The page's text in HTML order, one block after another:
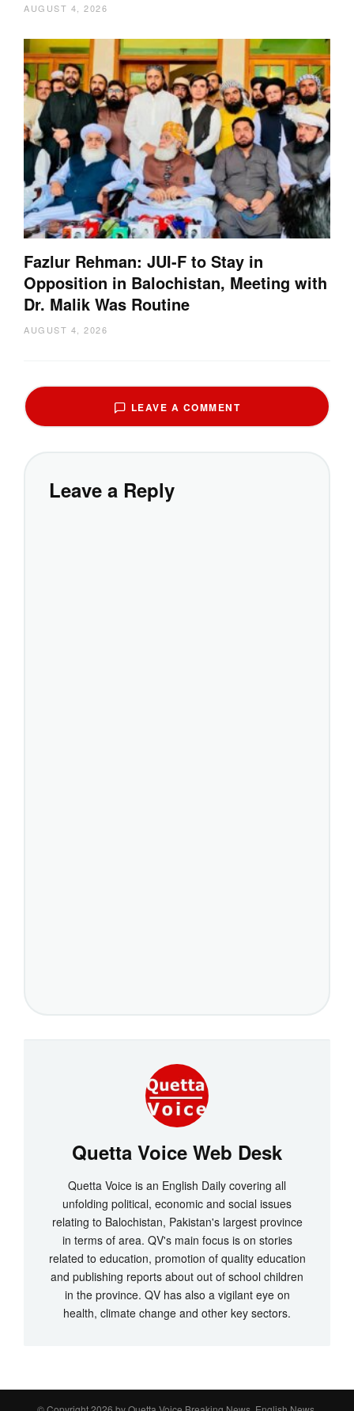
AUGUST 4, 2026
Fazlur Rehman: JUI-F to Stay in
Opposition in Balochistan, Meeting with
Dr. Malik Was Routine
AUGUST 4, 2026
LEAVE A COMMENT
Leave a Reply
Quetta Voice Web Desk
Quetta Voice is an English Daily covering all
unfolding political, economic and social issues
relating to Balochistan, Pakistan's largest province
in terms of area. QV's main focus is on stories
related to education, promotion of quality education
and publishing reports about out of school children
in the province. QV has also a vigilant eye on
health, climate change and other key sectors.